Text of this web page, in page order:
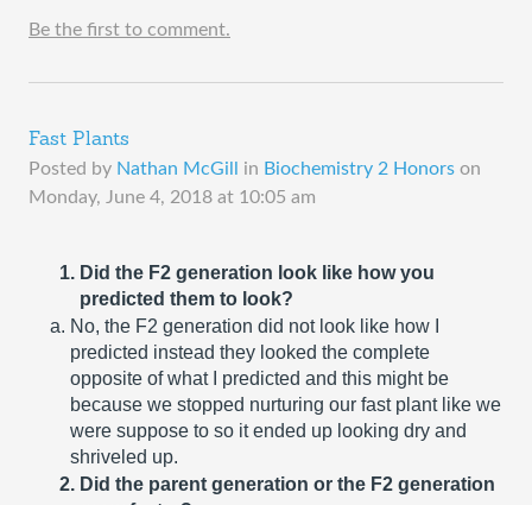
Be the first to comment.
Fast Plants
Posted by Nathan McGill in Biochemistry 2 Honors on
Monday, June 4, 2018 at 10:05 am
Did the F2 generation look like how you
predicted them to look?
No, the F2 generation did not look like how I
predicted instead they looked the complete
opposite of what I predicted and this might be
because we stopped nurturing our fast plant like we
were suppose to so it ended up looking dry and
shriveled up.
Did the parent generation or the F2 generation